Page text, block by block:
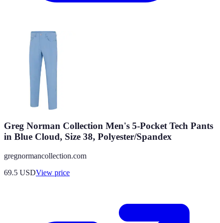
Greg Norman Collection Men's 5-Pocket Tech Pants
in Blue Cloud, Size 38, Polyester/Spandex
gregnormancollection.com
69.5 USDView price